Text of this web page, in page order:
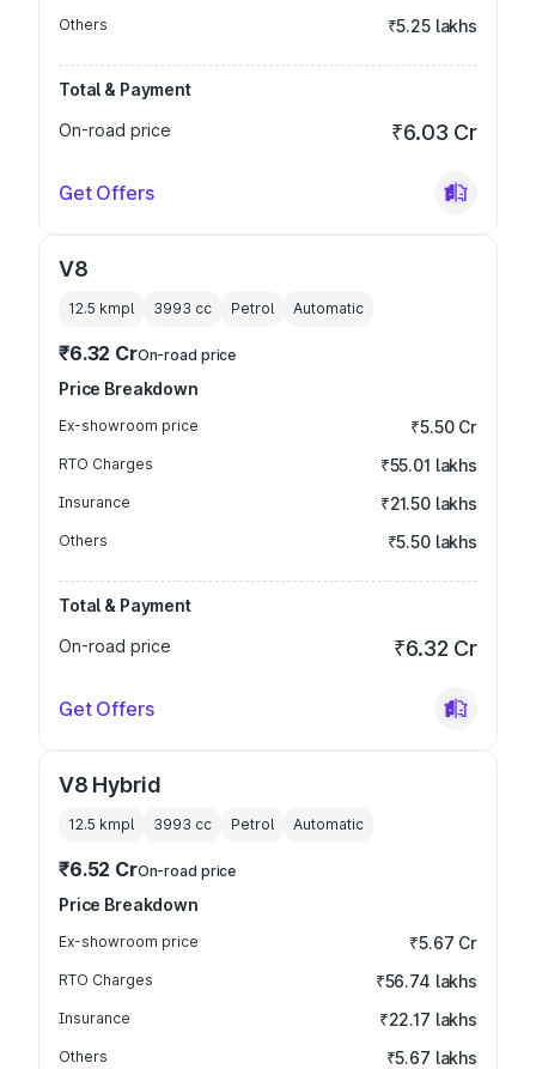
Others ₹5.25 lakhs
Total & Payment
On-road price
₹6.03 Cr
Get Offers
V8
12.5 kmpl 3993 cc Petrol Automatic
₹6.32 CrOn-road price
Price Breakdown
Ex-showroom price ₹5.50 Cr
RTO Charges ₹55.01 lakhs
Insurance ₹21.50 lakhs
Others ₹5.50 lakhs
Total & Payment
On-road price
₹6.32 Cr
Get Offers
V8 Hybrid
12.5 kmpl 3993 cc Petrol Automatic
₹6.52 CrOn-road price
Price Breakdown
Ex-showroom price ₹5.67 Cr
RTO Charges ₹56.74 lakhs
Insurance ₹22.17 lakhs
Others ₹5.67 lakhs